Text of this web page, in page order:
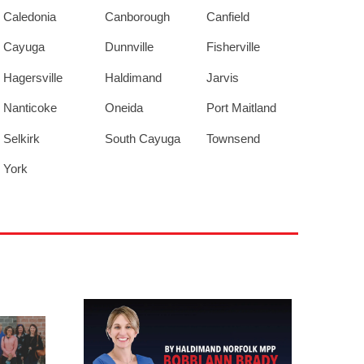
Caledonia Canborough Canfield
Cayuga Dunnville Fisherville
Hagersville Haldimand Jarvis
Nanticoke Oneida Port Maitland
Selkirk South Cayuga Townsend
York